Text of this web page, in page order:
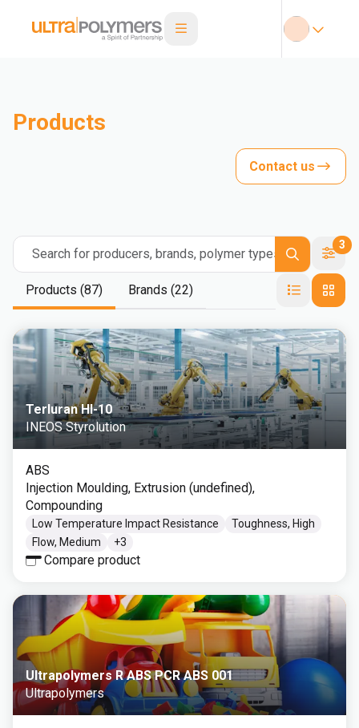
Products
Contact us
Search for producers, brands, polymer types
3
Products (87) Brands (22)
Terluran HI-10
INEOS Styrolution
ABS
Injection Moulding, Extrusion (undefined),
Compounding
Low Temperature Impact Resistance
Toughness, High
Flow, Medium
+3
Compare product
Ultrapolymers R ABS PCR ABS 001
Ultrapolymers